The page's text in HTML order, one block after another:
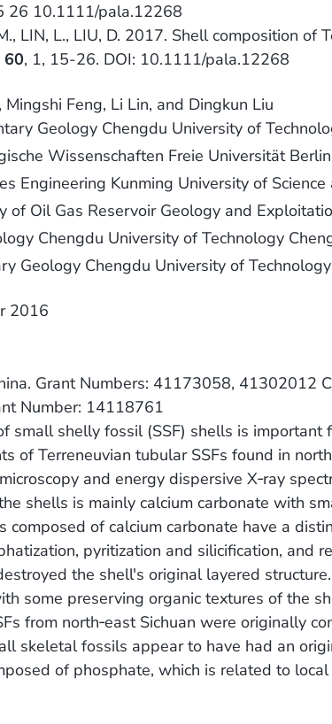
26 10.1111/pala.12268
LIN, L., LIU, D. 2017. Shell composition
60, 1, 15-26. DOI: 10.1111/pala.12268
Feng, Li Lin, and Dingkun Liu
Geology Chengdu University of
Wissenschaften Freie Universität
Engineering Kunming University of
of Oil Gas Reservoir Geology and
Chengdu University of Technology
Geology Chengdu University of
2016
Grant Numbers: 41173058, 41302012
Number: 14118761
small shelly fossil (SSF) shells is important
of Terreneuvian tubular SSFs found in
and energy dispersive X‐ray
shells is mainly calcium carbonate with
of calcium carbonate have a
pyritization and silicification, and
the shell's original layered
some preserving organic textures of the
from north‐east Sichuan were originally
skeletal fossils appear to have had an
of phosphate, which is related to